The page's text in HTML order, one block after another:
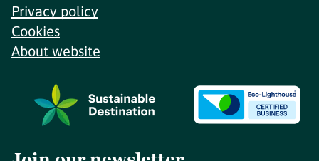
Privacy policy
Cookies
About website